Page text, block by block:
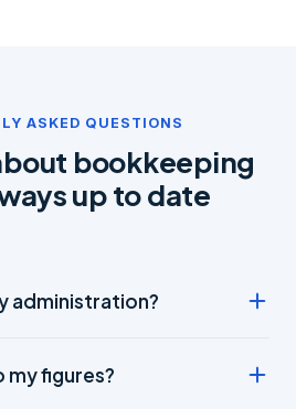
ASKED QUESTIONS
bookkeeping
up to date
administration?
do the rest.
my figures?